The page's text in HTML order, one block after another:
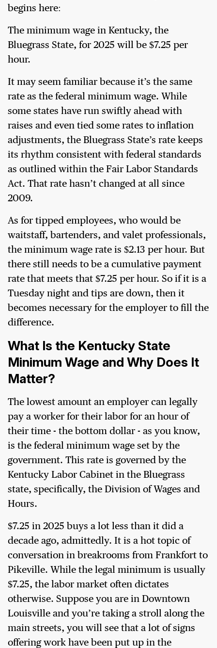
begins here:
The minimum wage in Kentucky, the
Bluegrass State, for 2025 will be $7.25 per
hour.
It may seem familiar because it’s the same
rate as the federal minimum wage. While
some states have run swiftly ahead with
raises and even tied some rates to inflation
adjustments, the Bluegrass State’s rate keeps
its rhythm consistent with federal standards
as outlined within the Fair Labor Standards
Act. That rate hasn’t changed at all since
2009.
As for tipped employees, who would be
waitstaff, bartenders, and valet professionals,
the minimum wage rate is $2.13 per hour. But
there still needs to be a cumulative payment
rate that meets that $7.25 per hour. So if it is a
Tuesday night and tips are down, then it
becomes necessary for the employer to fill the
difference.
What Is the Kentucky State
Minimum Wage and Why Does It
Matter?
The lowest amount an employer can legally
pay a worker for their labor for an hour of
their time - the bottom dollar - as you know,
is the federal minimum wage set by the
government. This rate is governed by the
Kentucky Labor Cabinet in the Bluegrass
state, specifically, the Division of Wages and
Hours.
$7.25 in 2025 buys a lot less than it did a
decade ago, admittedly. It is a hot topic of
conversation in breakrooms from Frankfort to
Pikeville. While the legal minimum is usually
$7.25, the labor market often dictates
otherwise. Suppose you are in Downtown
Louisville and you’re taking a stroll along the
main streets, you will see that a lot of signs
offering work have been put up in the